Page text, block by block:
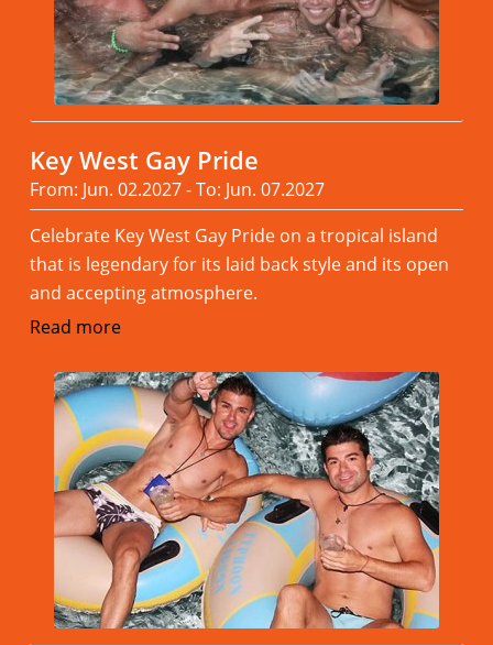
Key West Gay Pride
From: Jun. 02.2027 - To: Jun. 07.2027
Celebrate Key West Gay Pride on a tropical island
that is legendary for its laid back style and its open
and accepting atmosphere.
Read more